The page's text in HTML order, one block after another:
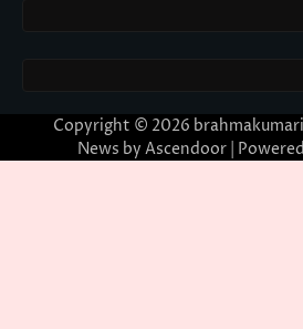
Copyright © 2026
News by Ascendoor|